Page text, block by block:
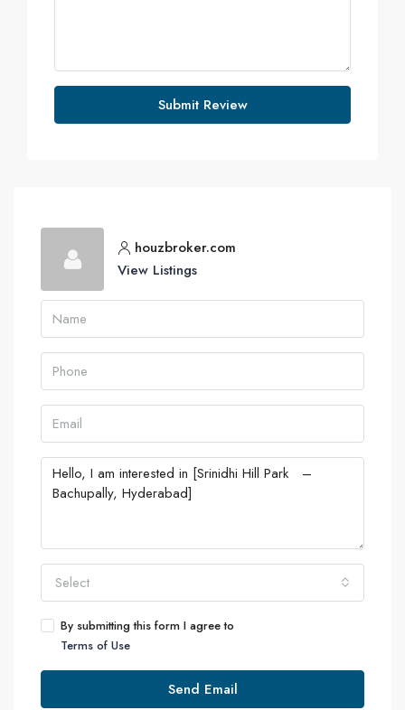
Submit Review
houzbroker.com
View Listings
Select
By submitting this form I agree to
Terms of Use
Send Email